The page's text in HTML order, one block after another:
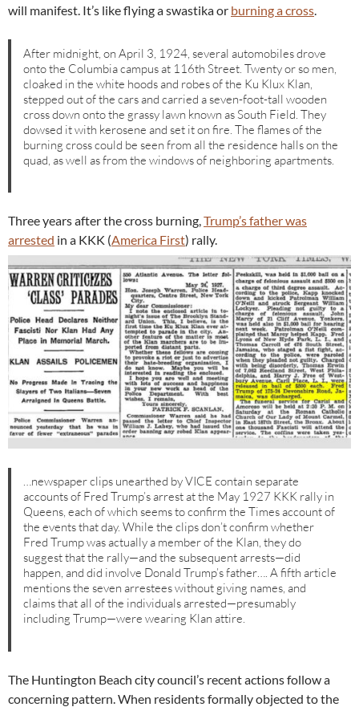
will manifest. It’s like flying a swastika or burning a cross.
After midnight, on April 3, 1924, several automobiles drove
onto the Columbia campus at 116th Street. Twenty or so men,
cloaked in the white hoods and robes of the Ku Klux Klan,
stepped out of the cars and carried a seven-foot-tall wooden
cross down onto the grassy lawn known as South Field. They
dowsed it with kerosene and set it on fire. The flames of the
burning cross could be seen from all the residence halls on the
quad, as well as from the windows of neighboring apartments.
Three years after the cross burning,Trump’s father was
arrested in a KKK (America First) rally.
…newspaper clips unearthed by VICE contain separate
accounts of Fred Trump’s arrest at the May 1927 KKK rally in
Queens, each of which seems to confirm the Times account of
the events that day. While the clips don’t confirm whether
Fred Trump was actually a member of the Klan, they do
suggest that the rally—and the subsequent arrests—did
happen, and did involve Donald Trump’s father…. A fifth article
mentions the seven arrestees without giving names, and
claims that all of the individuals arrested—presumably
including Trump—were wearing Klan attire.
The Huntington Beach city council’s recent actions follow a
concerning pattern. When residents formally objected to the